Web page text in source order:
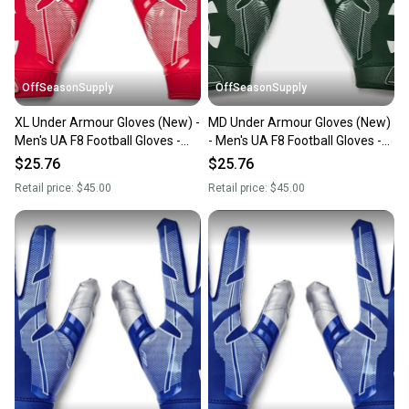
message the seller with questions about your item
at any time.
OffSeasonSupply
XL Under Armour Gloves (New) -
Men's UA F8 Football Gloves -
1368851-600-XL
$25.76
Retail price: $45.00
OffSeasonSupply
MD Under Armour Gloves (New)
- Men's UA F8 Football Gloves -
1368851-301-MD
$25.76
Retail price: $45.00